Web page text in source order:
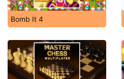
Bomb It 4